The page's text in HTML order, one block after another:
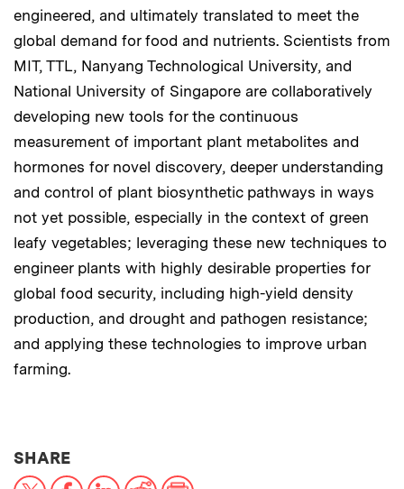
engineered, and ultimately translated to meet the
global demand for food and nutrients. Scientists from
MIT, TTL, Nanyang Technological University, and
National University of Singapore are collaboratively
developing new tools for the continuous
measurement of important plant metabolites and
hormones for novel discovery, deeper understanding
and control of plant biosynthetic pathways in ways
not yet possible, especially in the context of green
leafy vegetables; leveraging these new techniques to
engineer plants with highly desirable properties for
global food security, including high-yield density
production, and drought and pathogen resistance;
and applying these technologies to improve urban
farming.
SHARETHIS NEWS ARTICLE ON:
X FacebookLinkedInReddit